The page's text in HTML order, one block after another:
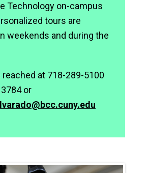
Technology on-campus
tours are
weekends and during the
reached at 718-289-5100
or